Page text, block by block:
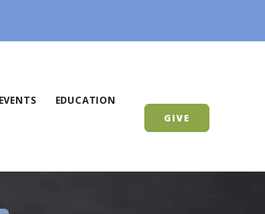
EDUCATION
GIVE